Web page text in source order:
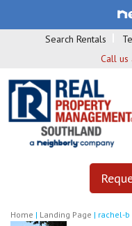
Search Rentals
Call us
Home | Landing Page | rachel-b